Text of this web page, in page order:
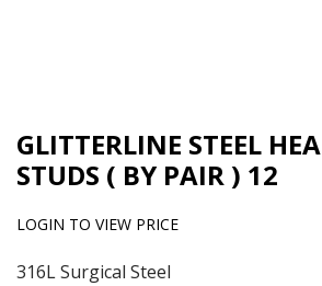
GLITTERLINE STEEL
STUDS ( BY PAIR ) 12
LOGIN TO VIEW PRICE
316L Surgical Steel